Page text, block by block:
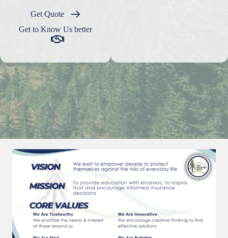
Get Quote
Get to Know Us better